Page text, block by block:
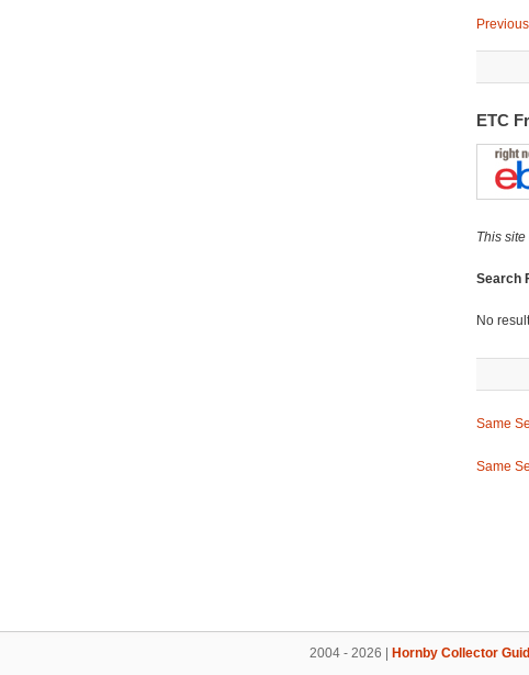
ETC
This
Search
No
Same
Same
2004 - 2026 | Hornby Collector